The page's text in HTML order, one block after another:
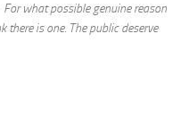
what possible genuine reason
there is one. The public deserve